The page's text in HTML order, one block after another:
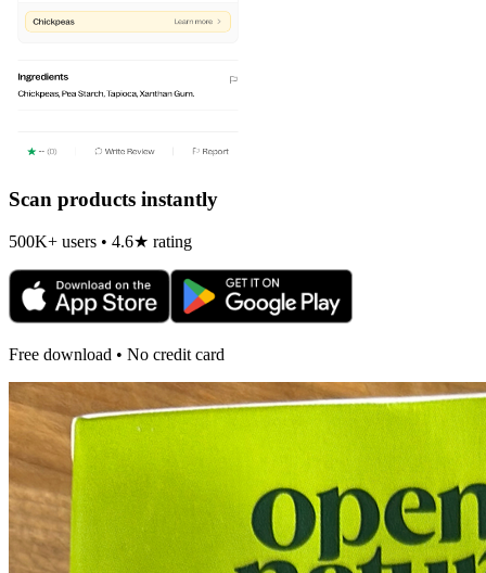
Scan products instantly
500K+ users • 4.6★ rating
Free download • No credit card